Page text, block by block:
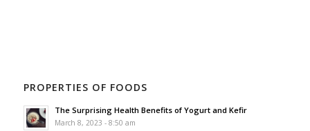
PROPERTIES OF FOODS
The Surprising Health Benefits of Yogurt and Kefir
March 8, 2023 - 8:50 am